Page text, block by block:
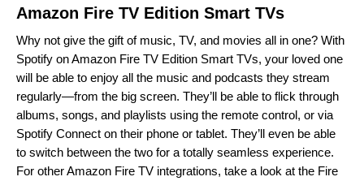
Amazon Fire TV Edition Smart TVs
Why not give the gift of music, TV, and movies all in one? With
Spotify on Amazon Fire TV Edition Smart TVs, your loved one
will be able to enjoy all the music and podcasts they stream
regularly—from the big screen. They’ll be able to flick through
albums, songs, and playlists using the remote control, or via
Spotify Connect on their phone or tablet. They’ll even be able
to switch between the two for a totally seamless experience.
For other Amazon Fire TV integrations, take a look at the Fire